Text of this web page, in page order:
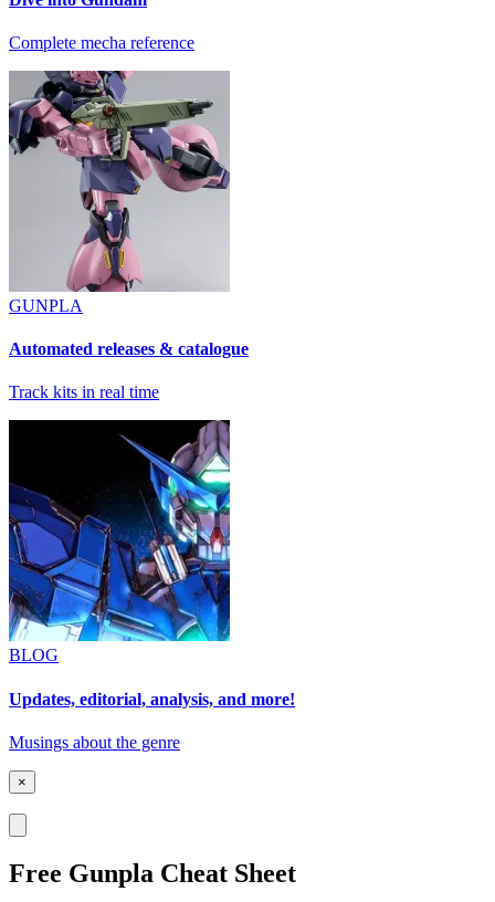
Complete mecha reference
GUNPLA
Automated releases & catalogue
Track kits in real time
BLOG
Updates, editorial, analysis, and more!
Musings about the genre
×
Free Gunpla Cheat Sheet